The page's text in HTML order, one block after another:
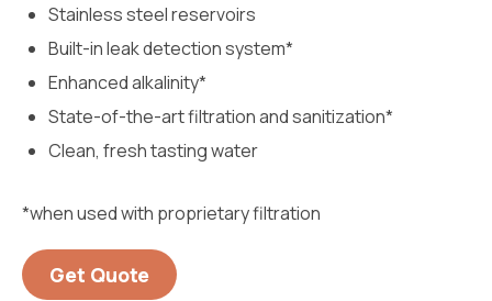
Stainless steel reservoirs
Built-in leak detection system*
Enhanced alkalinity*
State-of-the-art filtration and sanitization*
Clean, fresh tasting water
*when used with proprietary filtration
Get Quote